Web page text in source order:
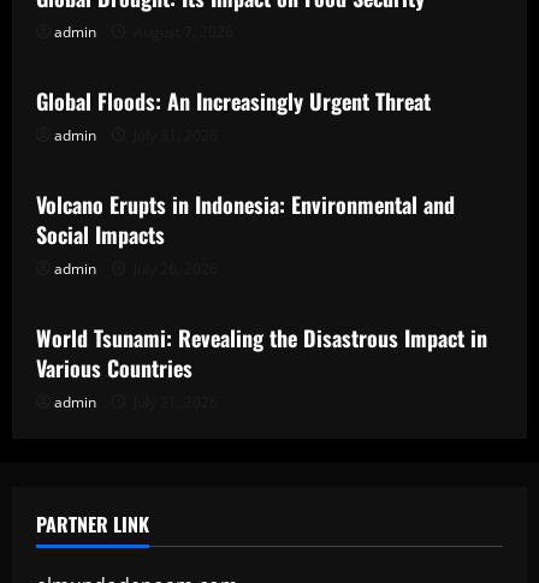
admin
Uncategorized
Global Floods: An Increasingly Urgent Threat
admin
Uncategorized
Volcano Erupts in Indonesia: Environmental and
Social Impacts
admin
Uncategorized
World Tsunami: Revealing the Disastrous Impact in
Various Countries
admin
PARTNER LINK